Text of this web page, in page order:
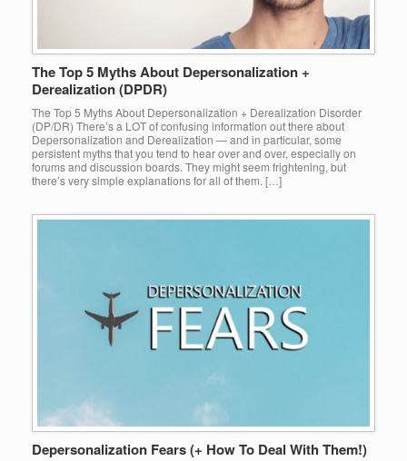
The Top 5 Myths About Depersonalization +
Derealization (DPDR)
The Top 5 Myths About Depersonalization + Derealization Disorder
(DP/DR) There’s a LOT of confusing information out there about
Depersonalization and Derealization — and in particular, some
persistent myths that you tend to hear over and over, especially on
forums and discussion boards. They might seem frightening, but
there’s very simple explanations for all of them. […]
Depersonalization Fears (+ How To Deal With Them!)